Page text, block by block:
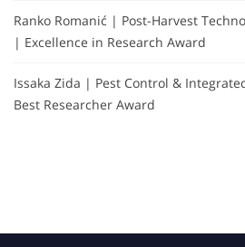
Ranko Romanić | Post-Harvest
| Excellence in Research Award
Issaka Zida | Pest Control &
Best Researcher Award